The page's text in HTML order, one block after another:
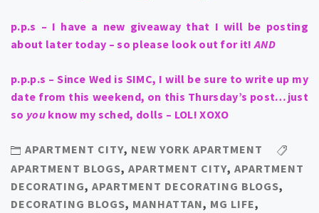
p.p.s – I have a new giveaway that I will be posting
about later today – so please look out for it!AND
p.p.p.s – Since Wed is SIMC, I will be sure to write up my
date from this weekend, on this Thursday’s post…just
so you know my sched, dolls – LOL!XOXO
APARTMENT CITY, NEW YORK APARTMENT
APARTMENT BLOGS, APARTMENT CITY, APARTMENT
DECORATING, APARTMENT DECORATING BLOGS,
DECORATING BLOGS, MANHATTAN, MG LIFE,